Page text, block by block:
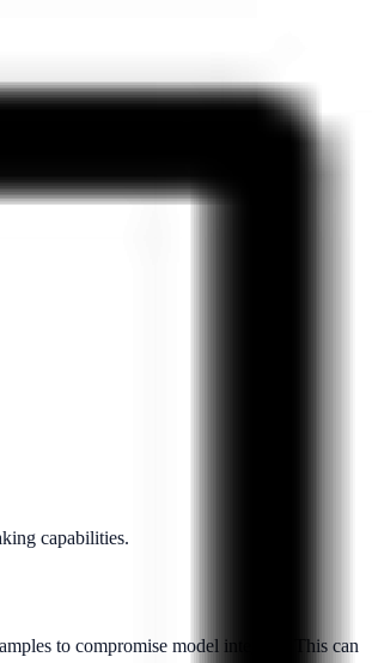
capabilities.
to compromise model integrity. This can